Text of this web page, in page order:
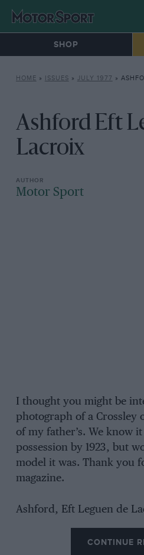
SHOP
HOME » ISSUES » JULY 1977 »
Ashford Eft
Lacroix
Motor Sport
I thought you might be
photograph of a Crossley
of my father’s. We know
possession by 1923, but
model it was. Thank you
magazine.
Ashford, Eft Leguen de
CONTINUE